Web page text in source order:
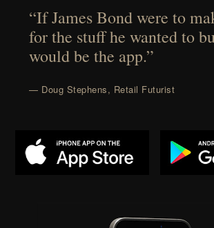
“If James Bond were to
for the stuff he wanted to
would be the app.”
— Doug Stephens, Retail Futurist